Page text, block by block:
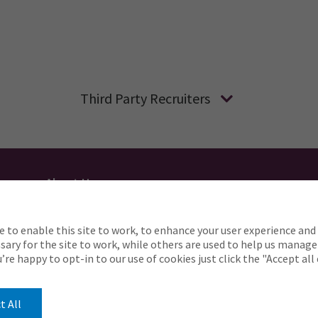
Third Party Recruiters
About Us
to complete any part of our application process,
Careers@ajg.com
to enable this site to work, to enhance your user experience
for the site to work, while others are used to help us
happy to opt-in to our use of cookies just click the "Accept
All